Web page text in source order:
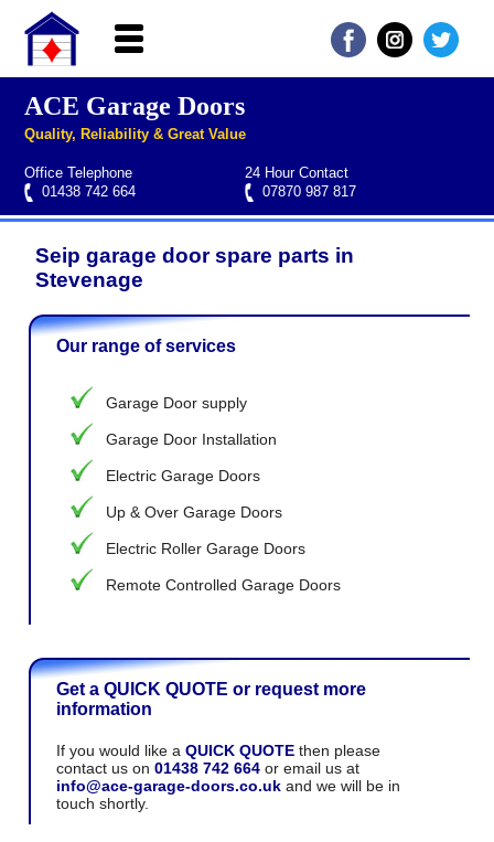
Home
About ACE
Garage doors
Services
Roller garage door repairs
Henderson garage door spare parts
Seip garage door spare parts
Cardale garage door spare parts
Manufacturers
FAQs
QUICK QUOTE
ACE Garage Doors
Quality, Reliability & Great Value
Office Telephone
01438 742 664
24 Hour Contact
07870 987 817
Seip garage door spare parts in
Stevenage
Our range of services
Garage Door supply
Garage Door Installation
Electric Garage Doors
Up & Over Garage Doors
Electric Roller Garage Doors
Remote Controlled Garage Doors
Get a QUICK QUOTE or request more
information
If you would like a QUICK QUOTEthen please
contact us on 01438 742 664or email us at
info@ace-garage-doors.co.ukand we will be in
touch shortly.